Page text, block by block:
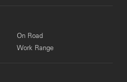
On Road
Work Range